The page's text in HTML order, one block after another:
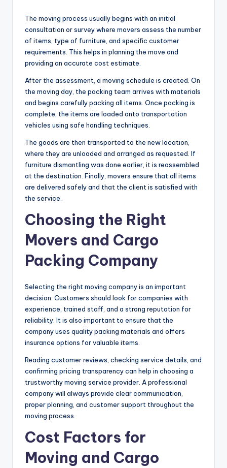
The moving process usually begins with an initial
consultation or survey where movers assess the number
of items, type of furniture, and specific customer
requirements. This helps in planning the move and
providing an accurate cost estimate.
After the assessment, a moving schedule is created. On
the moving day, the packing team arrives with materials
and begins carefully packing all items. Once packing is
complete, the items are loaded onto transportation
vehicles using safe handling techniques.
The goods are then transported to the new location,
where they are unloaded and arranged as requested. If
furniture dismantling was done earlier, it is reassembled
at the destination. Finally, movers ensure that all items
are delivered safely and that the client is satisfied with
the service.
Choosing the Right
Movers and Cargo
Packing Company
Selecting the right moving company is an important
decision. Customers should look for companies with
experience, trained staff, and a strong reputation for
reliability. It is also important to ensure that the
company uses quality packing materials and offers
insurance options for valuable items.
Reading customer reviews, checking service details, and
confirming pricing transparency can help in choosing a
trustworthy moving service provider. A professional
company will always provide clear communication,
proper planning, and customer support throughout the
moving process.
Cost Factors for
Moving and Cargo